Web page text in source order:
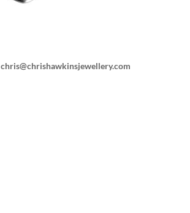
chris@chrishawkinsjewellery.com